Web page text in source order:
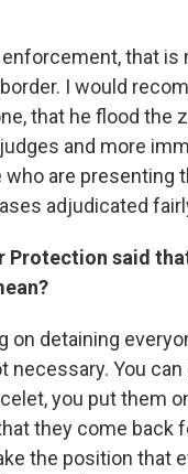
that is
I would
that he flood the
and more
are presenting
adjudicated
Protection said
on detaining
You
you put them
they come back
the position that